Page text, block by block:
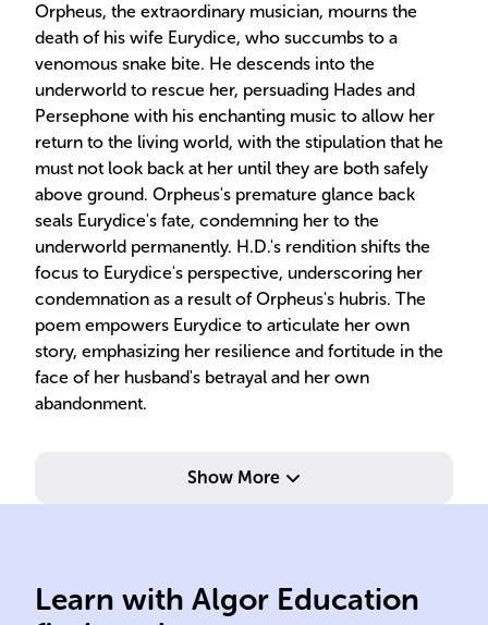
Orpheus, the extraordinary musician, mourns the
death of his wife Eurydice, who succumbs to a
venomous snake bite. He descends into the
underworld to rescue her, persuading Hades and
Persephone with his enchanting music to allow her
return to the living world, with the stipulation that he
must not look back at her until they are both safely
above ground. Orpheus's premature glance back
seals Eurydice's fate, condemning her to the
underworld permanently. H.D.'s rendition shifts the
focus to Eurydice's perspective, underscoring her
condemnation as a result of Orpheus's hubris. The
poem empowers Eurydice to articulate her own
story, emphasizing her resilience and fortitude in the
face of her husband's betrayal and her own
abandonment.
Show More
Learn with Algor Education
initials H.D. as a pen name to